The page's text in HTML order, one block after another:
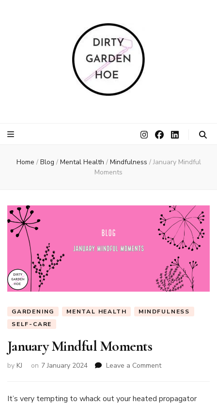
Home / Blog / Mental Health / Mindfulness / January Mindful
Moments
GARDENING MENTAL HEALTH
MINDFULNESS
SELF-CARE
January Mindful Moments
by KJ on 7 January 2024 Leave a Commenton
Moments
It’s very tempting to whack out your heated propagator